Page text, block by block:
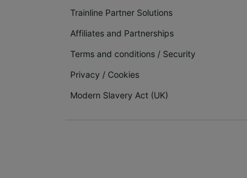
Trainline Partner Solutions
Affiliates and Partnerships
Terms and conditions / Security
Privacy / Cookies
Modern Slavery Act (UK)